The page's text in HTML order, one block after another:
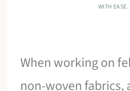
WITH EASE.
When working on
non-woven fabrics,